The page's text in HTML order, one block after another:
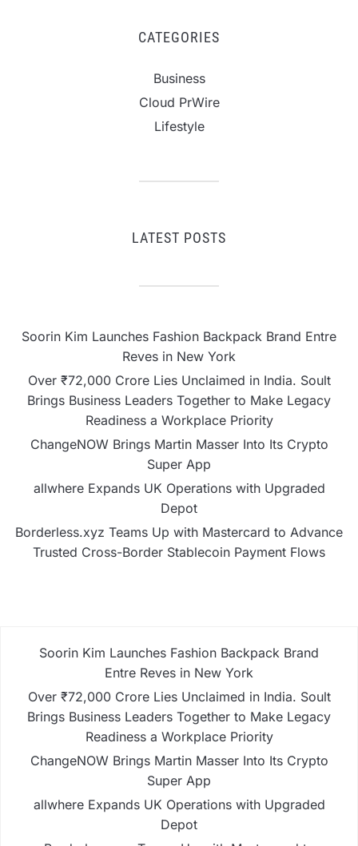
CATEGORIES
Business
Cloud PrWire
Lifestyle
LATEST POSTS
Soorin Kim Launches Fashion Backpack Brand Entre
Reves in New York
Over ₹72,000 Crore Lies Unclaimed in India. Soult
Brings Business Leaders Together to Make Legacy
Readiness a Workplace Priority
ChangeNOW Brings Martin Masser Into Its Crypto
Super App
allwhere Expands UK Operations with Upgraded
Depot
Borderless.xyz Teams Up with Mastercard to Advance
Trusted Cross-Border Stablecoin Payment Flows
Soorin Kim Launches Fashion Backpack Brand
Entre Reves in New York
Over ₹72,000 Crore Lies Unclaimed in India. Soult
Brings Business Leaders Together to Make Legacy
Readiness a Workplace Priority
ChangeNOW Brings Martin Masser Into Its Crypto
Super App
allwhere Expands UK Operations with Upgraded
Depot